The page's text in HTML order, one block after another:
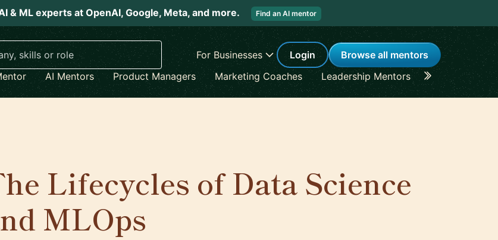
& ML experts at OpenAI, Google, Meta, and more. Find an AI mentor
For Businesses Login
Browse all mentors
AI Mentors Product Managers Marketing Coaches Leadership Mentors Career
Lifecycles of Data Science
MLOps